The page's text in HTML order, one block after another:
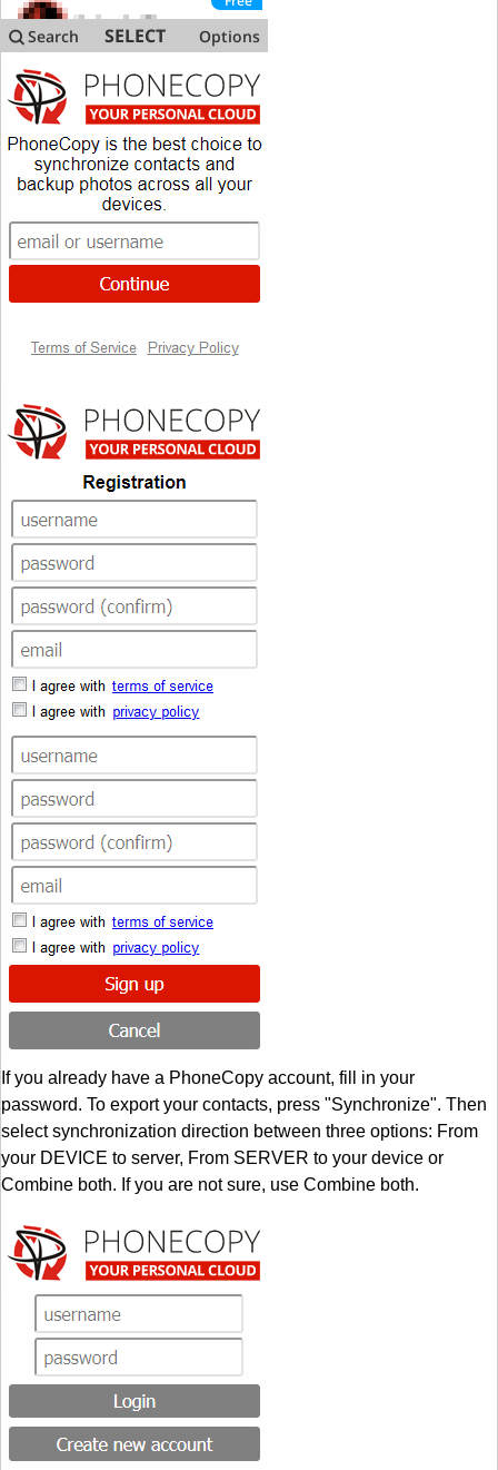
If you already have a PhoneCopy account, fill in your
password. To export your contacts, press "Synchronize". Then
select synchronization direction between three options: From
your DEVICE to server, From SERVER to your device or
Combine both. If you are not sure, use Combine both.